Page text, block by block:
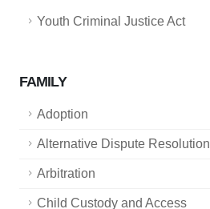
Youth Criminal Justice Act
FAMILY
Adoption
Alternative Dispute Resolution
Arbitration
Child Custody and Access